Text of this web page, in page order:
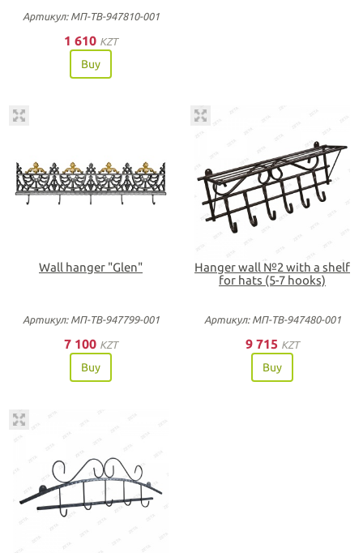
Артикул: МП-ТВ-947810-001
1 610 KZT
Buy
Wall hanger "Glen"
Артикул: МП-ТВ-947799-001
7 100 KZT
Buy
Hanger wall №2 with a shelf
for hats (5-7 hooks)
Артикул: МП-ТВ-947480-001
9 715 KZT
Buy